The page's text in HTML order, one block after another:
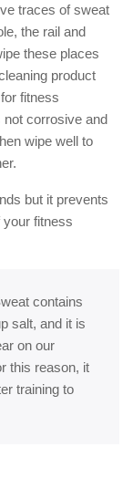
traces of sweat
the rail and
these places
product
fitness
not corrosive and
wipe well to
but it prevents
fitness
contains
salt, and it is
on our
this reason, it
training to